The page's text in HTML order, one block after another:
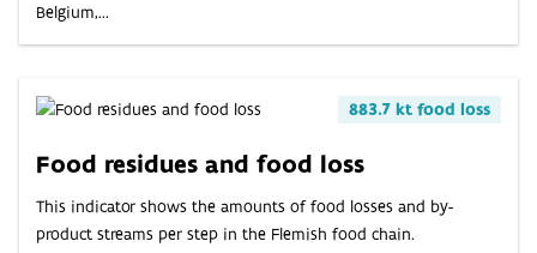
Belgium,...
883.7 kt food loss
Food residues and food loss
This indicator shows the amounts of food losses and by-
product streams per step in the Flemish food chain.